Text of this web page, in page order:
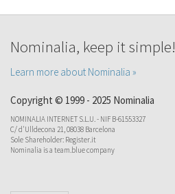
Nominalia, keep it simple!
Learn more about Nominalia »
Copyright © 1999 - 2025 Nominalia
NOMINALIA INTERNET S.L.U. - NIF B-61553327
C/ d'Ulldecona 21, 08038 Barcelona
Sole Shareholder: Register.it
Nominalia is a team.blue company